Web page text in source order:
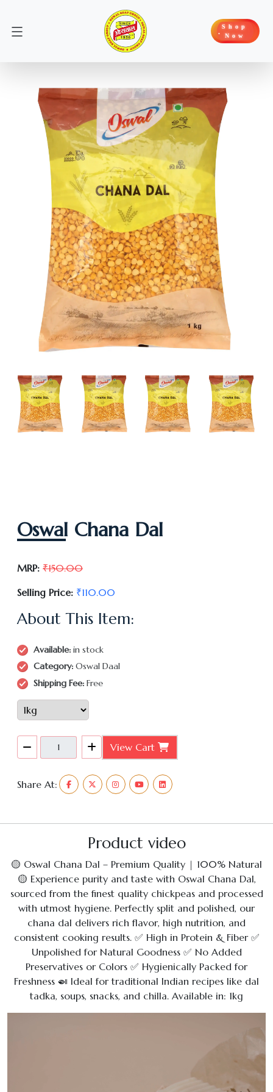
Shop
Now
Oswal Chana Dal
MRP: ₹150.00
Selling Price: ₹110.00
About This Item:
Available:in stock
Category:Oswal Daal
Shipping Fee:Free
View Cart
Share At:
Product video
🟡 Oswal Chana Dal – Premium Quality | 100% Natural
🟡 Experience purity and taste with Oswal Chana Dal,
sourced from the finest quality chickpeas and processed
with utmost hygiene. Perfectly split and polished, our
chana dal delivers rich flavor, high nutrition, and
consistent cooking results. ✅ High in Protein & Fiber ✅
Unpolished for Natural Goodness ✅ No Added
Preservatives or Colors ✅ Hygienically Packed for
Freshness 🍛 Ideal for traditional Indian recipes like dal
tadka, soups, snacks, and chilla. Available in: 1kg